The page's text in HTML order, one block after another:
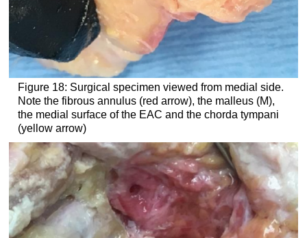
Figure 18: Surgical specimen viewed from medial side.
Note the fibrous annulus (red arrow), the malleus (M),
the medial surface of the EAC and the chorda tympani
(yellow arrow)